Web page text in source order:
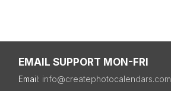
EMAIL SUPPORT MON-FRI
Email: info@createphotocalendars.com